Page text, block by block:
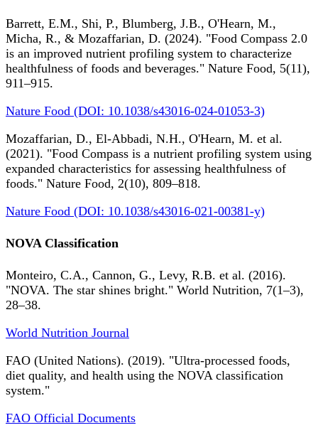
Barrett, E.M., Shi, P., Blumberg, J.B., O'Hearn, M.,
Micha, R., & Mozaffarian, D. (2024). "Food Compass 2.0
is an improved nutrient profiling system to characterize
healthfulness of foods and beverages." Nature Food, 5(11),
911–915.
Nature Food (DOI: 10.1038/s43016-024-01053-3)
Mozaffarian, D., El-Abbadi, N.H., O'Hearn, M. et al.
(2021). "Food Compass is a nutrient profiling system using
expanded characteristics for assessing healthfulness of
foods." Nature Food, 2(10), 809–818.
Nature Food (DOI: 10.1038/s43016-021-00381-y)
NOVA Classification
Monteiro, C.A., Cannon, G., Levy, R.B. et al. (2016).
"NOVA. The star shines bright." World Nutrition, 7(1–3),
28–38.
World Nutrition Journal
FAO (United Nations). (2019). "Ultra-processed foods,
diet quality, and health using the NOVA classification
system."
FAO Official Documents